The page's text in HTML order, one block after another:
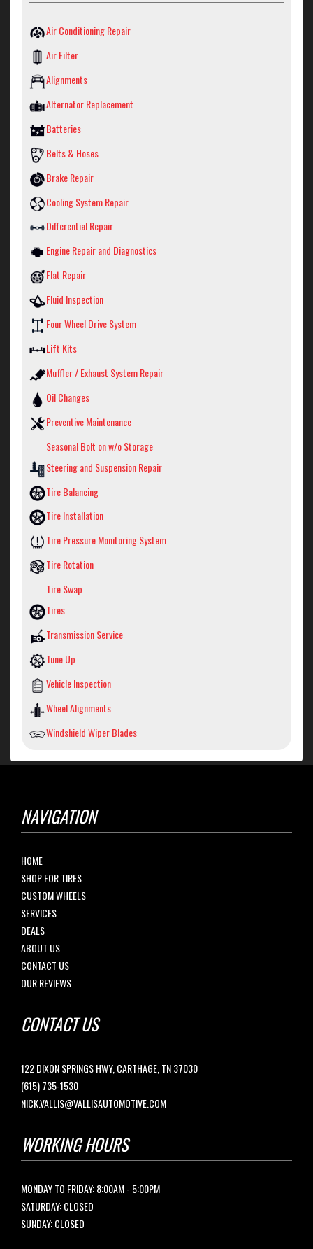
Air Conditioning Repair
Air Filter
Alignments
Alternator Replacement
Batteries
Belts & Hoses
Brake Repair
Cooling System Repair
Differential Repair
Engine Repair and Diagnostics
Flat Repair
Fluid Inspection
Four Wheel Drive System
Lift Kits
Muffler / Exhaust System Repair
Oil Changes
Preventive Maintenance
Seasonal Bolt on w/o Storage
Steering and Suspension Repair
Tire Balancing
Tire Installation
Tire Pressure Monitoring System
Tire Rotation
Tire Swap
Tires
Transmission Service
Tune Up
Vehicle Inspection
Wheel Alignments
Windshield Wiper Blades
NAVIGATION
HOME
SHOP FOR TIRES
CUSTOM WHEELS
SERVICES
DEALS
ABOUT US
CONTACT US
OUR REVIEWS
CONTACT US
122 DIXON SPRINGS HWY, CARTHAGE, TN 37030
(615) 735-1530
NICK.VALLIS@VALLISAUTOMOTIVE.COM
WORKING HOURS
MONDAY TO FRIDAY: 8:00AM - 5:00PM
SATURDAY: CLOSED
SUNDAY: CLOSED